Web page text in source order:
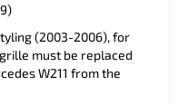
(2003-2006), for
must be replaced
W211 from the